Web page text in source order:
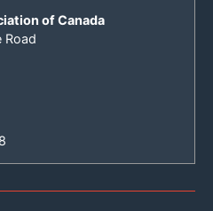
of Canada
Road